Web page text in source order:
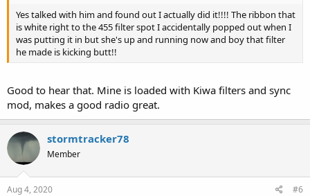
Yes talked with him and found out I actually did it!!!! The ribbon that
is white right to the 455 filter spot I accidentally popped out when I
was putting it in but she's up and running now and boy that filter
he made is kicking butt!!
Good to hear that. Mine is loaded with Kiwa filters and sync
mod, makes a good radio great.
stormtracker78
Member
Aug 4, 2020 #6